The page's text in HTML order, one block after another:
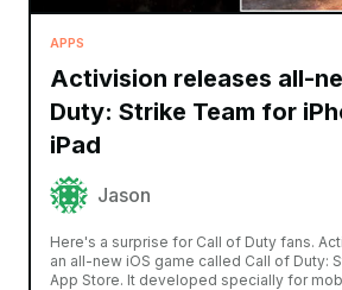
APPS
Activision releases all-
Duty: Strike Team for
iPad
Jason
Here's a surprise for Call of Duty fans.
an all-new iOS game called Call of Duty:
App Store. It developed specially for